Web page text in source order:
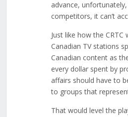
advance,
competitors, it can’t
Just like how the
Canadian TV stations
Canadian content as
every dollar spent by
affairs should have to
to groups that
That would level the